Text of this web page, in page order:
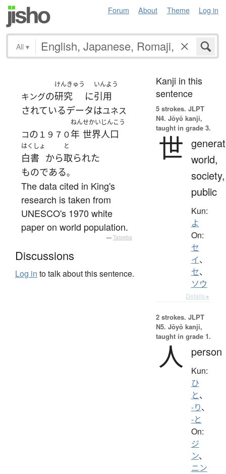
Forum About Theme Log in
All ▾
キングの
けんきゅう
研究 に
いんよう
引用
されているデータはユネス
コの １９７０
ねん
年
せかい
世界
じんこう
人口
はくしょ
白書 から
と
取られた
ものである。
The data cited in King's
research is taken from
UNESCO's 1970 white
paper on world population.
— Tatoeba
Discussions
Log in to talk about this sentence.
Kanji in this
sentence
5 strokes. JLPT
N4. Jōyō kanji,
taught in grade 3.
世 world,
society,
public
Kun:
よ
On:
セ
イ、
セ、
ソウ
Details ▸
2 strokes. JLPT
N5. Jōyō kanji,
taught in grade 1.
人 person
Kun:
ひ
と、
-り、
-と
On:
ジ
ン、
ニン